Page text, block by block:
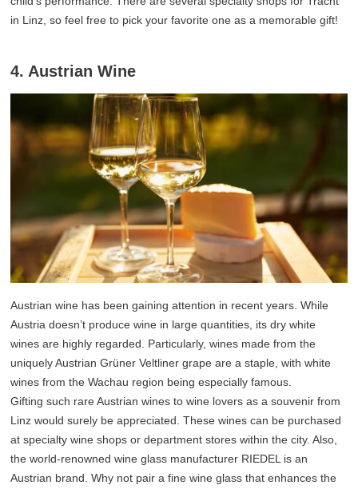
in Linz, so feel free to pick your favorite one as a memorable gift!
4. Austrian Wine
Austrian wine has been gaining attention in recent years. While
Austria doesn’t produce wine in large quantities, its dry white
wines are highly regarded. Particularly, wines made from the
uniquely Austrian Grüner Veltliner grape are a staple, with white
wines from the Wachau region being especially famous.
Gifting such rare Austrian wines to wine lovers as a souvenir from
Linz would surely be appreciated. These wines can be purchased
at specialty wine shops or department stores within the city. Also,
the world-renowned wine glass manufacturer RIEDEL is an
Austrian brand. Why not pair a fine wine glass that enhances the